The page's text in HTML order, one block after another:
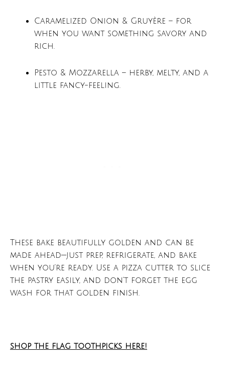
Caramelized Onion & Gruyère – for
when you want something savory and
rich.
Pesto & Mozzarella – herby, melty, and a
little fancy-feeling.
These bake beautifully golden and can be
made ahead—just prep, refrigerate, and bake
when you’re ready. Use a pizza cutter to slice
the pastry easily, and don’t forget the egg
wash for that golden finish.
shop the flag toothpicks here!